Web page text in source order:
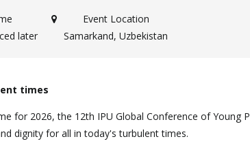
later
Event Location
Samarkand, Uzbekistan
times
for 2026, the 12th IPU Global Conference of Young
dignity for all in today's turbulent times.